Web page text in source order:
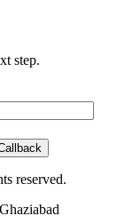
step.
reserved.